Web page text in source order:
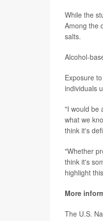
While the
Among the
salts.
Alcohol-
Exposure
individuals
"I would be
what we
think it's
"Whether
think it's
highlight
More
The U.S.